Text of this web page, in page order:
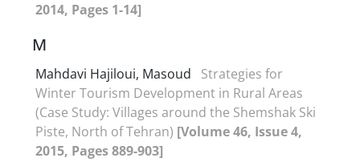
2014, Pages 1-14]
M
Mahdavi Hajiloui, Masoud
Strategies for
Winter Tourism Development in Rural Areas
(Case Study: Villages around the Shemshak Ski
Piste, North of Tehran) [Volume 46, Issue 4,
2015, Pages 889-903]